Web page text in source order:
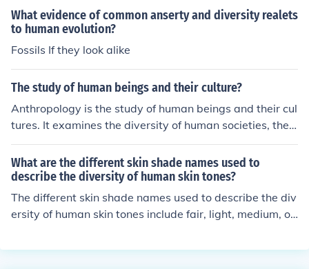
an experiences.
What evidence of common anserty and diversity realets
to human evolution?
Fossils If they look alike
The study of human beings and their culture?
Anthropology is the study of human beings and their cul
tures. It examines the diversity of human societies, their
behaviors, beliefs, and social structures to understand t
he complexities of the human experience.
What are the different skin shade names used to
describe the diversity of human skin tones?
The different skin shade names used to describe the div
ersity of human skin tones include fair, light, medium, oli